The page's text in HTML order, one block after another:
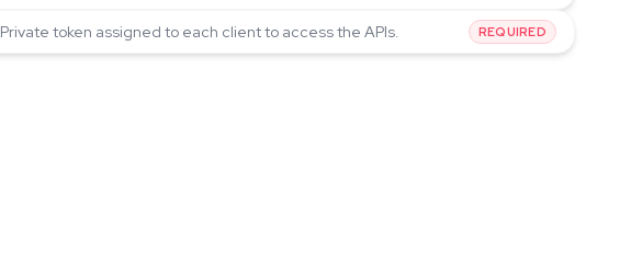
Private token assigned to each client to access the APIs. REQUIRED